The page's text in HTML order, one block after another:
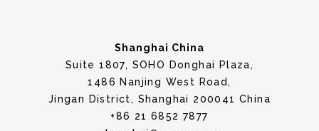
Shanghai China
Suite 1807, SOHO Donghai Plaza,
1486 Nanjing West Road,
Jingan District, Shanghai 200041 China
+86 21 6852 7877